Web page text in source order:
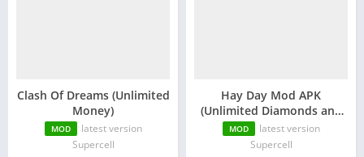
Clash Of Dreams (Unlimited
Money)
MOD
latest version
Supercell
Hay Day Mod APK
(Unlimited Diamonds and
Money)
MOD
latest version
Supercell